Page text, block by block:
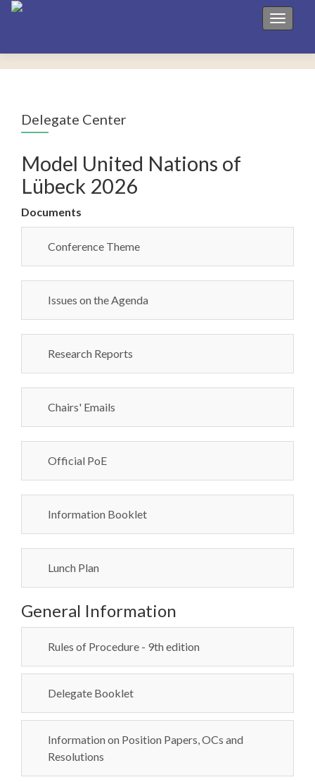
Toggle
Delegate Center
Model United Nations of
Lübeck 2026
Documents
Conference Theme
Issues on the Agenda
Research Reports
Chairs' Emails
Official PoE
Information Booklet
Lunch Plan
General Information
Rules of Procedure - 9th edition
Delegate Booklet
Information on Position Papers, OCs and
Resolutions